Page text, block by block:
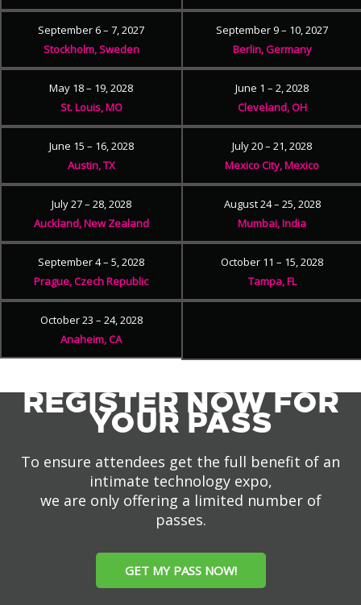
September 6 – 7, 2027
Stockholm, Sweden
September 9 – 10, 2027
Berlin, Germany
May 18 – 19, 2028
St. Louis, MO
June 1 – 2, 2028
Cleveland, OH
June 15 – 16, 2028
Austin, TX
July 20 – 21, 2028
Mexico City, Mexico
July 27 – 28, 2028
Auckland, New Zealand
August 24 – 25, 2028
Mumbai, India
September 4 – 5, 2028
Prague, Czech Republic
October 11 – 15, 2028
Tampa, FL
October 23 – 24, 2028
Anaheim, CA
REGISTER NOW FOR
YOUR PASS
To ensure attendees get the full benefit of an
intimate technology expo,
we are only offering a limited number of
passes.
GET MY PASS NOW!